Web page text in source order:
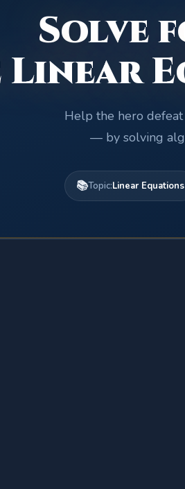
Solve
Linear
Help the hero
— by solving
📚Topic:Linear Equations